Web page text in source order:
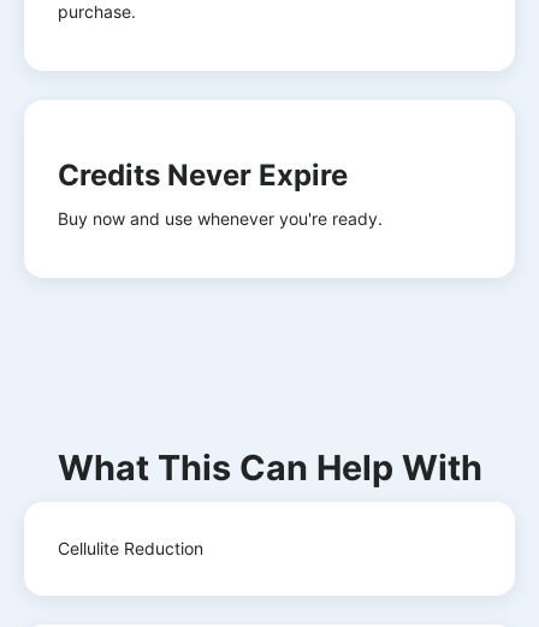
purchase.
Credits Never Expire
Buy now and use whenever you're ready.
What This Can Help With
Cellulite Reduction